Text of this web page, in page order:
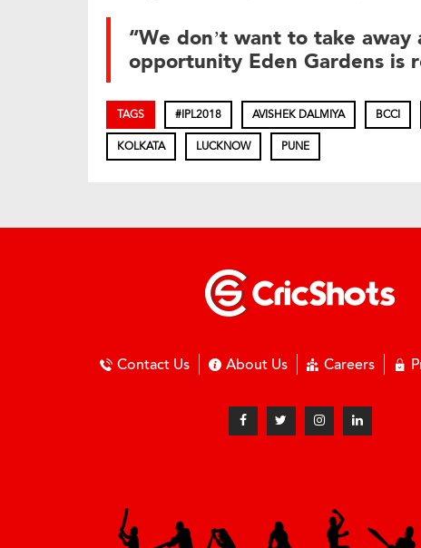
“We don’t want to take away
opportunity Eden Gardens is
TAGS #IPL2018 AVISHEK DALMIYA BCCI
KOLKATA LUCKNOW PUNE
Contact Us About Us Careers